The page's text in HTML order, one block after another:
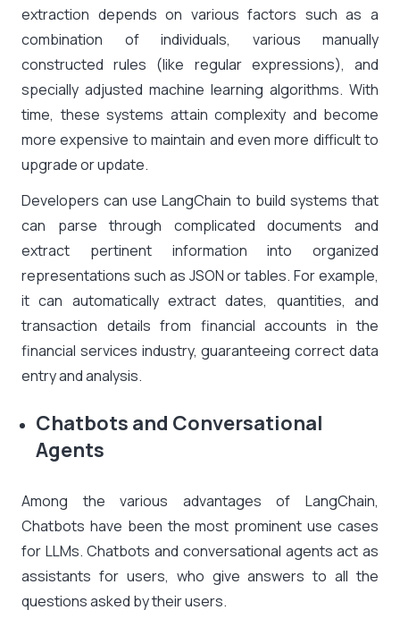
extraction depends on various factors such as a
combination of individuals, various manually
constructed rules (like regular expressions), and
specially adjusted machine learning algorithms. With
time, these systems attain complexity and become
more expensive to maintain and even more difficult to
upgrade or update.
Developers can use LangChain to build systems that
can parse through complicated documents and
extract pertinent information into organized
representations such as JSON or tables. For example,
it can automatically extract dates, quantities, and
transaction details from financial accounts in the
financial services industry, guaranteeing correct data
entry and analysis.
Chatbots and Conversational
Agents
Among the various advantages of LangChain,
Chatbots have been the most prominent use cases
for LLMs. Chatbots and conversational agents act as
assistants for users, who give answers to all the
questions asked by their users.